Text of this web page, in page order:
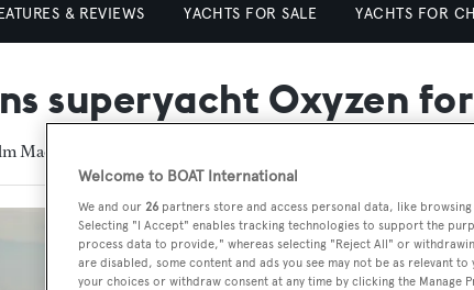
& REVIEWS YACHTS FOR SALE YACHTS FOR
superyacht Oxyzen
MacLean
Welcome to BOAT International
We and our 26 partners store and access personal data, like
Selecting "I Accept" enables tracking technologies to support the
process data to provide," whereas selecting "Reject All" or
are disabled, some content and ads you see may not be as relevant to
your choices or withdraw consent at any time by clicking the Manage